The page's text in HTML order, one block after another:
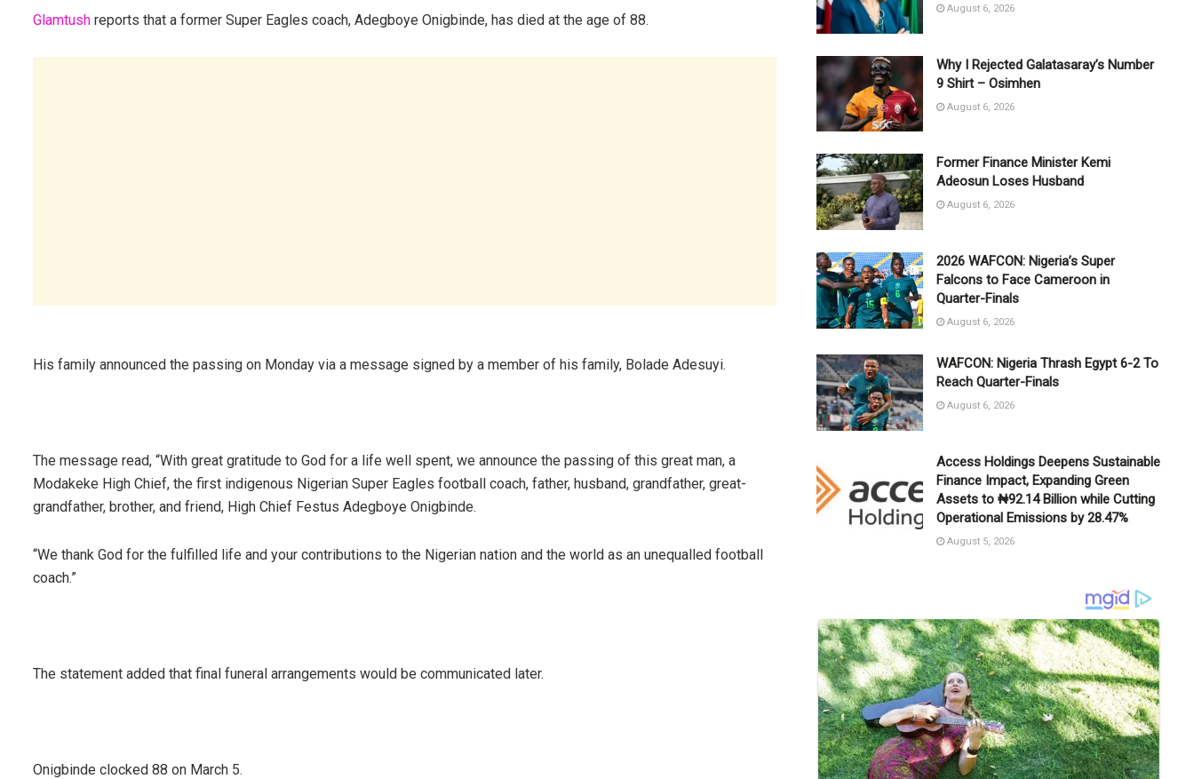
Glamtush reports that a former Super Eagles coach, Adegboye Onigbinde, has died at the age of 88.
His family announced the passing on Monday via a message signed by a member of his family, Bolade Adesuyi.
The message read, “With great gratitude to God for a life well spent, we announce the passing of this great man, a
Modakeke High Chief, the first indigenous Nigerian Super Eagles football coach, father, husband, grandfather, great-
grandfather, brother, and friend, High Chief Festus Adegboye Onigbinde.
“We thank God for the fulfilled life and your contributions to the Nigerian nation and the world as an unequalled football
coach.”
The statement added that final funeral arrangements would be communicated later.
Onigbinde clocked 88 on March 5.
August 6, 2026
Why I Rejected Galatasaray’s Number
9 Shirt – Osimhen
August 6, 2026
Former Finance Minister Kemi
Adeosun Loses Husband
August 6, 2026
2026 WAFCON: Nigeria’s Super
Falcons to Face Cameroon in
Quarter-Finals
August 6, 2026
WAFCON: Nigeria Thrash Egypt 6-2 To
Reach Quarter-Finals
August 6, 2026
Access Holdings Deepens Sustainable
Finance Impact, Expanding Green
Assets to ₦92.14 Billion while Cutting
Operational Emissions by 28.47%
August 5, 2026